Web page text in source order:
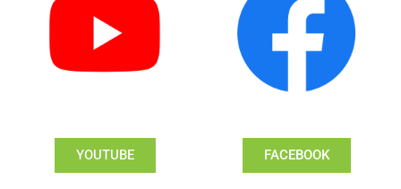
YOUTUBE FACEBOOK